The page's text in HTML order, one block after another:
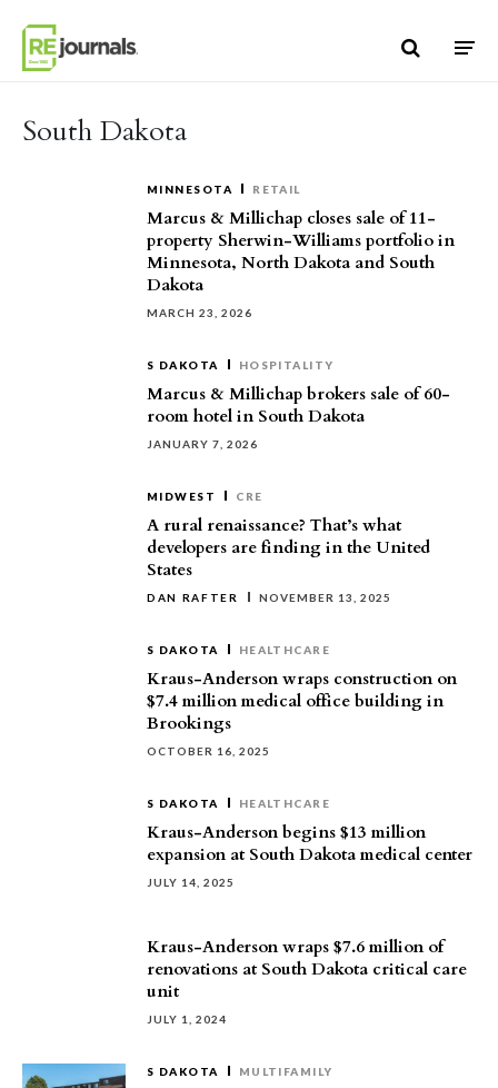
South Dakota
MINNESOTA RETAIL
Marcus & Millichap closes sale of 11-
property Sherwin-Williams portfolio in
Minnesota, North Dakota and South
Dakota
MARCH 23, 2026
S DAKOTA HOSPITALITY
Marcus & Millichap brokers sale of 60-
room hotel in South Dakota
JANUARY 7, 2026
MIDWEST CRE
A rural renaissance? That’s what
developers are finding in the United
States
DAN RAFTER NOVEMBER 13, 2025
S DAKOTA HEALTHCARE
Kraus-Anderson wraps construction on
$7.4 million medical office building in
Brookings
OCTOBER 16, 2025
S DAKOTA HEALTHCARE
Kraus-Anderson begins $13 million
expansion at South Dakota medical center
JULY 14, 2025
Kraus-Anderson wraps $7.6 million of
renovations at South Dakota critical care
unit
JULY 1, 2024
S DAKOTA MULTIFAMILY